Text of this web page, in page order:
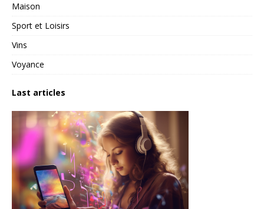
Maison
Sport et Loisirs
Vins
Voyance
Last articles